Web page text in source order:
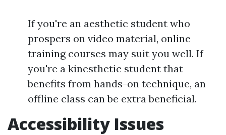
If you're an aesthetic student who
prospers on video material, online
training courses may suit you well. If
you're a kinesthetic student that
benefits from hands-on technique, an
offline class can be extra beneficial.
Accessibility Issues